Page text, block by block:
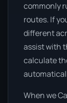
commonly
routes. If
different
assist with
calculate
When we